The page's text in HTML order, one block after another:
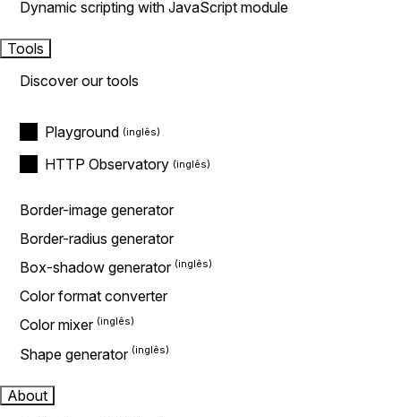
Dynamic scripting with JavaScript module
Tools
Discover our tools
Playground
HTTP Observatory
Border-image generator
Border-radius generator
Box-shadow generator
Color format converter
Color mixer
Shape generator
About